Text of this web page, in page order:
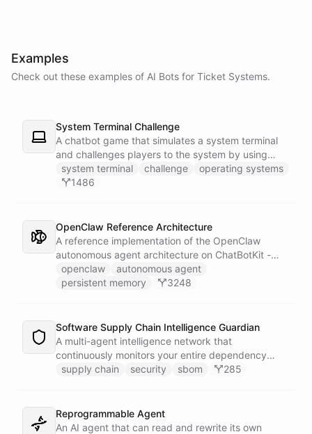
Examples
Check out these examples of AI Bots for Ticket Systems.
System Terminal Challenge
A chatbot game that simulates a system terminal
and challenges players to the system by using
their knowledge of operating systems to solve
traps and obstacles along the way.
system terminal challenge
operating systems
1486
OpenClaw Reference Architecture
A reference implementation of the OpenClaw
autonomous agent architecture on ChatBotKit -
demonstrating how an AI agent can bootstrap its
own identity, memory, and capabilities from three
openclaw
autonomous agent
persistent memory
3248
Software Supply Chain Intelligence Guardian
A multi-agent intelligence network that
continuously monitors your entire dependency
ecosystem for supply chain threats - detecting
before a breach reaches production.
supply chain security sbom 285
Reprogrammable Agent
An AI agent that can read and rewrite its own